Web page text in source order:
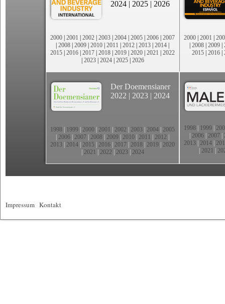
2024 | 2025 | 2026
2000 | 2001 | 2002 | 2003 | 2004 | 2005 | 2006 | 2007
| 2008 | 2009 | 2010 | 2011 | 2012 | 2013 | 2014 |
2015 | 2016 | 2017 | 2018 | 2019 | 2020 | 2021 | 2022
| 2023| 2024| 2025| 2026
2000 | 2001 |
| 2008 | 2009 |
2015 | 2016 |
Der Doemensianer
2022 | 2023 | 2024
1998 1999 2000 2001 2002 2003 2004 2005
2006 2007 2008 2009 2010 2011 2012
2013 2014 2015 2016 2017 2018 2019 2020
2021 2022 2023| 2024
1998 1999
2006 2007
2013 2014
2021
Impressum Kontakt